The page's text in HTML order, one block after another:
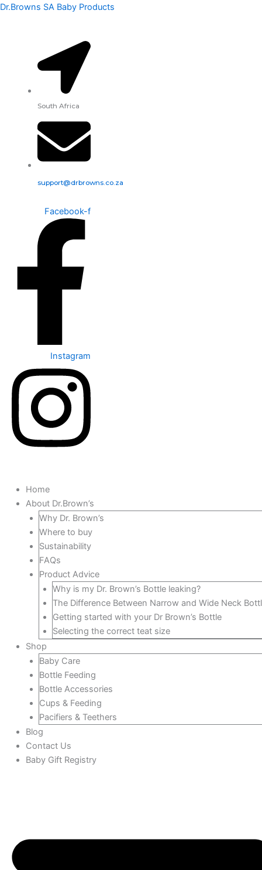
Skip
Dr.Browns SA Baby Products
South Africa
support@drbrowns.co.za
Facebook-f
Instagram
Home
About Dr.Brown’s
Why Dr. Brown’s
Where to buy
Sustainability
FAQs
Product Advice
Why is my Dr. Brown’s Bottle leaking?
The Difference Between Narrow and Wide Neck
Getting started with your Dr Brown’s Bottle
Selecting the correct teat size
Shop
Baby Care
Bottle Feeding
Bottle Accessories
Cups & Feeding
Pacifiers & Teethers
Blog
Contact Us
Baby Gift Registry
Dr.
Rooster
quantity